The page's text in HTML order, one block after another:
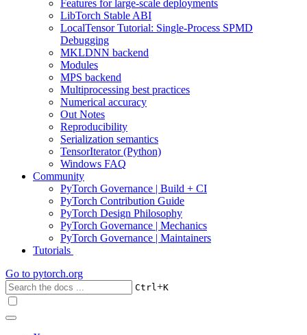
Features for large-scale deployments
LibTorch Stable ABI
LocalTensor Tutorial: Single-Process SPMD
Debugging
MKLDNN backend
Modules
MPS backend
Multiprocessing best practices
Numerical accuracy
Out Notes
Reproducibility
Serialization semantics
TensorIterator (Python)
Windows FAQ
Community
PyTorch Governance | Build + CI
PyTorch Contribution Guide
PyTorch Design Philosophy
PyTorch Governance | Mechanics
PyTorch Governance | Maintainers
Tutorials
Go to pytorch.org
Ctrl+K